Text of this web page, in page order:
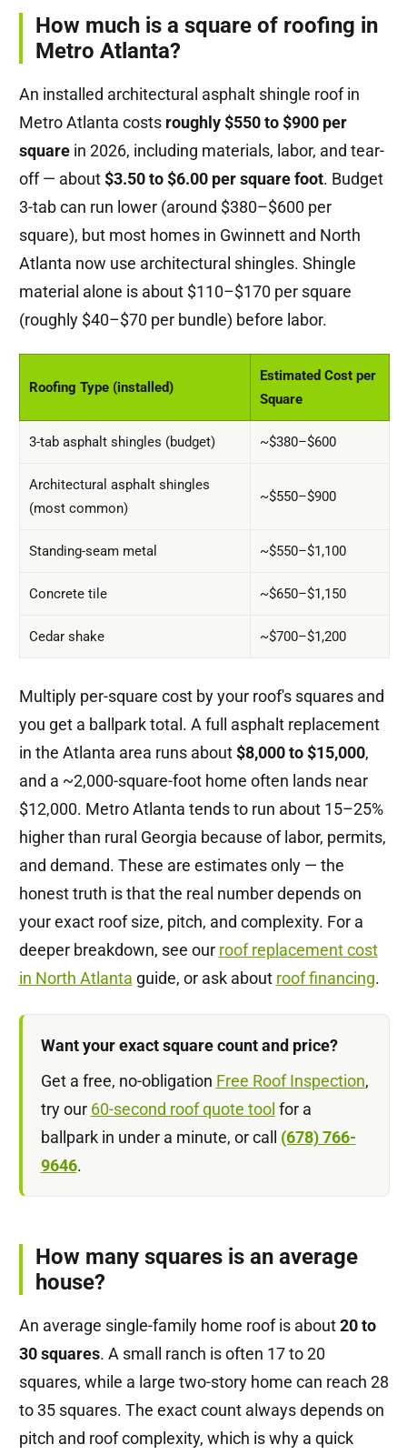
How much is a square of roofing in
Metro Atlanta?
An installed architectural asphalt shingle roof in
Metro Atlanta costs roughly $550 to $900 per
squarein 2026, including materials, labor, and tear-
off — about$3.50 to $6.00 per square foot. Budget
3-tab can run lower (around $380–$600 per
square), but most homes in Gwinnett and North
Atlanta now use architectural shingles. Shingle
material alone is about $110–$170 per square
(roughly $40–$70 per bundle) before labor.
Roofing Type (installed)
Estimated Cost per
Square
3-tab asphalt shingles (budget) ~$380–$600
Architectural asphalt shingles
(most common)
~$550–$900
Standing-seam metal ~$550–$1,100
Concrete tile ~$650–$1,150
Cedar shake ~$700–$1,200
Multiply per-square cost by your roof's squares and
you get a ballpark total. A full asphalt replacement
in the Atlanta area runs about$8,000 to $15,000,
and a ~2,000-square-foot home often lands near
$12,000. Metro Atlanta tends to run about 15–25%
higher than rural Georgia because of labor, permits,
and demand. These are estimates only — the
honest truth is that the real number depends on
your exact roof size, pitch, and complexity. For a
deeper breakdown, see our roof replacement cost
in North Atlanta guide, or ask about roof financing.
Want your exact square count and price?
Get a free, no-obligation Free Roof Inspection,
try our 60-second roof quote tool for a
ballpark in under a minute, or call (678) 766-
9646.
How many squares is an average
house?
An average single-family home roof is about20 to
30 squares. A small ranch is often 17 to 20
squares, while a large two-story home can reach 28
to 35 squares. The exact count always depends on
pitch and roof complexity, which is why a quick